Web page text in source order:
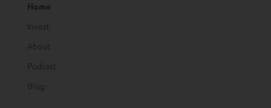
Home
Invest
About
Podcast
Blog